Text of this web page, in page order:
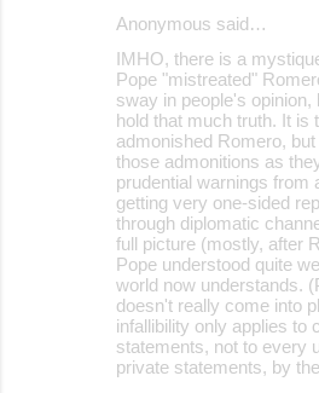
Anonymous said…
IMHO, there is a
Pope "mistreated"
sway in people's
hold that much truth. It is
admonished Romero,
those admonitions as
prudential warnings from
getting very one-sided
through diplomatic
full picture (mostly, after
Pope understood quite
world now understands.
doesn't really come into
infallibility only applies to
statements, not to every
private statements, by